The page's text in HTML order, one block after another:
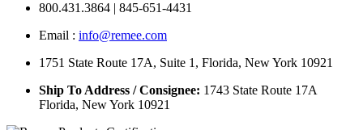
800.431.3864 | 845-651-4431
Email : info@remee.com
1751 State Route 17A, Suite 1, Florida, New York 10921
Ship To Address / Consignee: 1743 State Route 17A
Florida, New York 10921